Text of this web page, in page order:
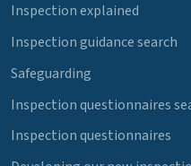
Inspection explained
Inspection guidance search
Safeguarding
Inspection questionnaires
Inspection questionnaires